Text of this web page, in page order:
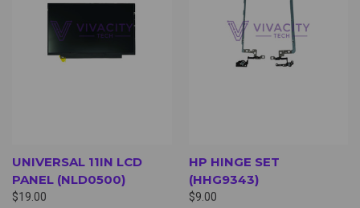
UNIVERSAL 11IN LCD
PANEL (NLD0500)
$19.00
HP HINGE SET
(HHG9343)
$9.00